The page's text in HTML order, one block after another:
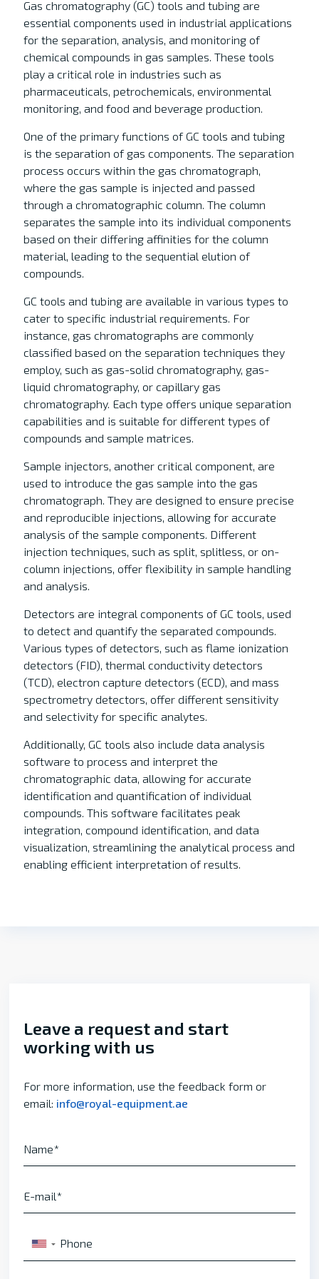
Gas chromatography (GC) tools and tubing are
essential components used in industrial applications
for the separation, analysis, and monitoring of
chemical compounds in gas samples. These tools
play a critical role in industries such as
pharmaceuticals, petrochemicals, environmental
monitoring, and food and beverage production.
One of the primary functions of GC tools and tubing
is the separation of gas components. The separation
process occurs within the gas chromatograph,
where the gas sample is injected and passed
through a chromatographic column. The column
separates the sample into its individual components
based on their differing affinities for the column
material, leading to the sequential elution of
compounds.
GC tools and tubing are available in various types to
cater to specific industrial requirements. For
instance, gas chromatographs are commonly
classified based on the separation techniques they
employ, such as gas-solid chromatography, gas-
liquid chromatography, or capillary gas
chromatography. Each type offers unique separation
capabilities and is suitable for different types of
compounds and sample matrices.
Sample injectors, another critical component, are
used to introduce the gas sample into the gas
chromatograph. They are designed to ensure precise
and reproducible injections, allowing for accurate
analysis of the sample components. Different
injection techniques, such as split, splitless, or on-
column injections, offer flexibility in sample handling
and analysis.
Detectors are integral components of GC tools, used
to detect and quantify the separated compounds.
Various types of detectors, such as flame ionization
detectors (FID), thermal conductivity detectors
(TCD), electron capture detectors (ECD), and mass
spectrometry detectors, offer different sensitivity
and selectivity for specific analytes.
Additionally, GC tools also include data analysis
software to process and interpret the
chromatographic data, allowing for accurate
identification and quantification of individual
compounds. This software facilitates peak
integration, compound identification, and data
visualization, streamlining the analytical process and
enabling efficient interpretation of results.
Leave a request and start
working with us
For more information, use the feedback form or
email: info@royal-equipment.ae
Name
E-mail
▼ Phone